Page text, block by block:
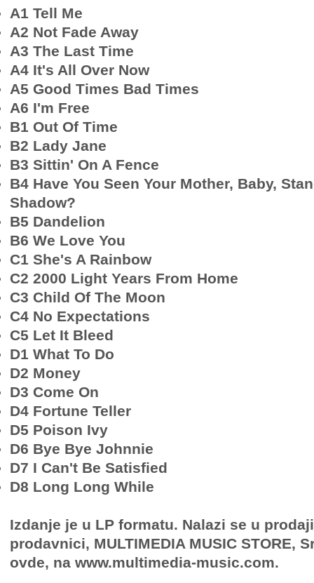
A1 Tell Me
A2 Not Fade Away
A3 The Last Time
A4 It's All Over Now
A5 Good Times Bad Times
A6 I'm Free
B1 Out Of Time
B2 Lady Jane
B3 Sittin' On A Fence
B4 Have You Seen Your Mother, Baby,
Shadow?
B5 Dandelion
B6 We Love You
C1 She's A Rainbow
C2 2000 Light Years From Home
C3 Child Of The Moon
C4 No Expectations
C5 Let It Bleed
D1 What To Do
D2 Money
D3 Come On
D4 Fortune Teller
D5 Poison Ivy
D6 Bye Bye Johnnie
D7 I Can't Be Satisfied
D8 Long Long While
Izdanje je u LP formatu. Nalazi se u
prodavnici, MULTIMEDIA MUSIC STORE,
ovde, na www.multimedia-music.com.